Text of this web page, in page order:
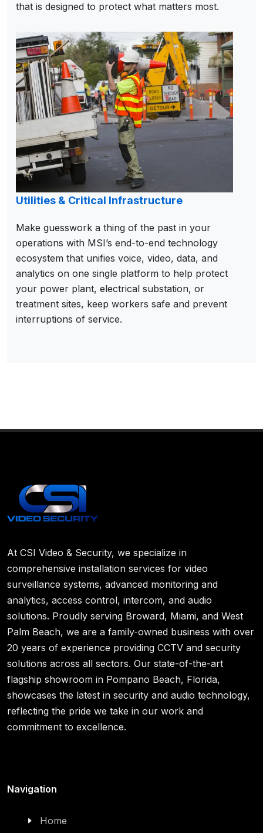
that is designed to protect what matters most.
Utilities & Critical Infrastructure
Make guesswork a thing of the past in your
operations with MSI’s end-to-end technology
ecosystem that unifies voice, video, data, and
analytics on one single platform to help protect
your power plant, electrical substation, or
treatment sites, keep workers safe and prevent
interruptions of service.
At CSI Video & Security, we specialize in
comprehensive installation services for video
surveillance systems, advanced monitoring and
analytics, access control, intercom, and audio
solutions. Proudly serving Broward, Miami, and West
Palm Beach, we are a family-owned business with over
20 years of experience providing CCTV and security
solutions across all sectors. Our state-of-the-art
flagship showroom in Pompano Beach, Florida,
showcases the latest in security and audio technology,
reflecting the pride we take in our work and
commitment to excellence.
Navigation
Home